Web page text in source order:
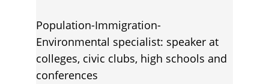
Population-Immigration-
Environmental specialist: speaker at
colleges, civic clubs, high schools and
conferences